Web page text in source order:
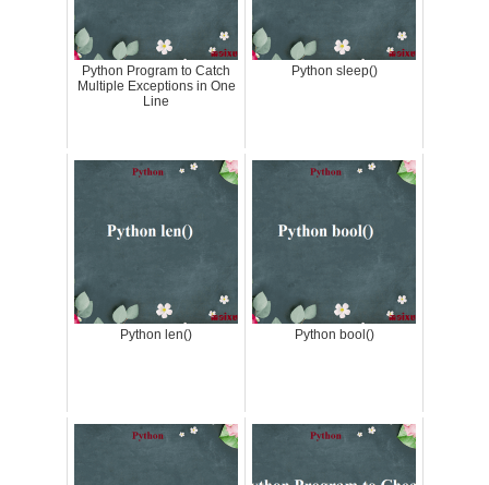
Python Program to Catch
Multiple Exceptions in One
Line
Python sleep()
Python len() Python bool()